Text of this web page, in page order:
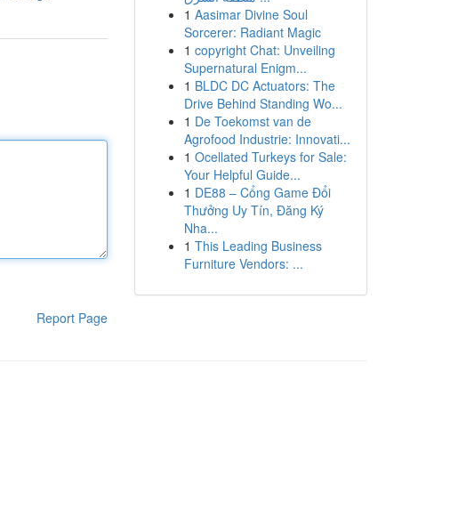
Report Page
1 Aasimar Divine Soul
Sorcerer: Radiant Magic
1 copyright Chat: Unveiling
Supernatural Enigm...
1 BLDC DC Actuators: The
Drive Behind Standing Wo...
1 De Toekomst van de
Agrofood Industrie: Innovati...
1 Ocellated Turkeys for Sale:
Your Helpful Guide...
1 DE88 – Cổng Game Đổi
Thưởng Uy Tín, Đăng Ký
Nha...
1 This Leading Business
Furniture Vendors: ...